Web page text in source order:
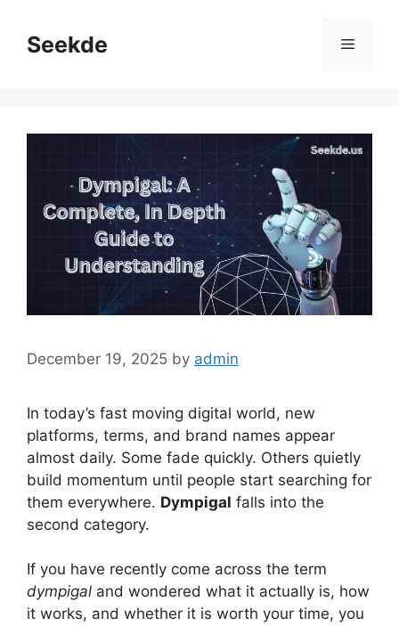
contentSeekde Menu
December 19, 2025 by admin
In today’s fast moving digital world, new
platforms, terms, and brand names appear
almost daily. Some fade quickly. Others quietly
build momentum until people start searching for
them everywhere. Dympigal falls into the
second category.
If you have recently come across the term
dympigal and wondered what it actually is, how
it works, and whether it is worth your time, you